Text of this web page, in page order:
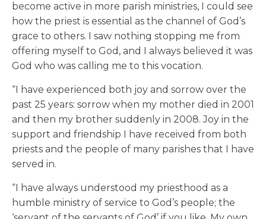
become active in more parish ministries, I could see
how the priest is essential as the channel of God’s
grace to others. I saw nothing stopping me from
offering myself to God, and I always believed it was
God who was calling me to this vocation.
“I have experienced both joy and sorrow over the
past 25 years: sorrow when my mother died in 2001
and then my brother suddenly in 2008. Joy in the
support and friendship I have received from both
priests and the people of many parishes that I have
served in.
“I have always understood my priesthood as a
humble ministry of service to God’s people; the